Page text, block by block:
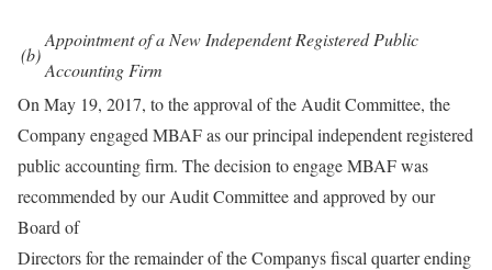
(b)
Appointment of a New Independent Registered Public
Accounting Firm
On May 19, 2017, to the approval of the Audit Committee, the
Company engaged MBAF as our principal independent registered
public accounting firm. The decision to engage MBAF was
recommended by our Audit Committee and approved by our
Board of
Directors for the remainder of the Companys fiscal quarter ending